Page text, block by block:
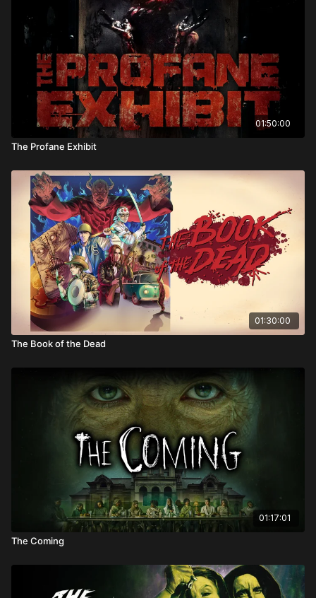
Directed by: Michele Soavi
01:50:00
The Profane Exhibit
01:30:00
The Book of the Dead
01:17:01
The Coming